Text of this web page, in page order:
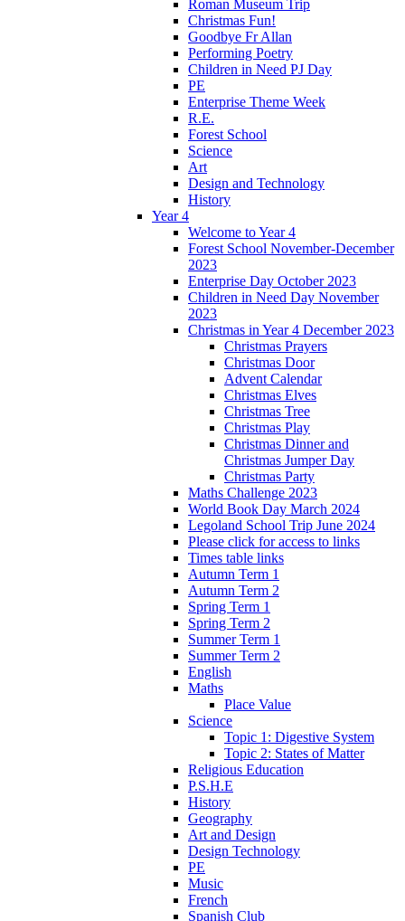
Roman Museum Trip
Christmas Fun!
Goodbye Fr Allan
Performing Poetry
Children in Need PJ Day
PE
Enterprise Theme Week
R.E.
Forest School
Science
Art
Design and Technology
History
Year 4
Welcome to Year 4
Forest School November-December
2023
Enterprise Day October 2023
Children in Need Day November
2023
Christmas in Year 4 December 2023
Christmas Prayers
Christmas Door
Advent Calendar
Christmas Elves
Christmas Tree
Christmas Play
Christmas Dinner and
Christmas Jumper Day
Christmas Party
Maths Challenge 2023
World Book Day March 2024
Legoland School Trip June 2024
Please click for access to links
Times table links
Autumn Term 1
Autumn Term 2
Spring Term 1
Spring Term 2
Summer Term 1
Summer Term 2
English
Maths
Place Value
Science
Topic 1: Digestive System
Topic 2: States of Matter
Religious Education
P.S.H.E
History
Geography
Art and Design
Design Technology
PE
Music
French
Spanish Club